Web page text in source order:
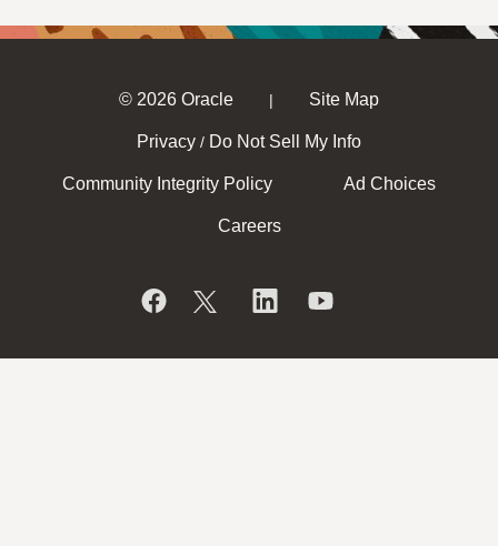
© 2026 Oracle | Site Map
Privacy / Do Not Sell My Info
Community Integrity Policy Ad Choices
Careers